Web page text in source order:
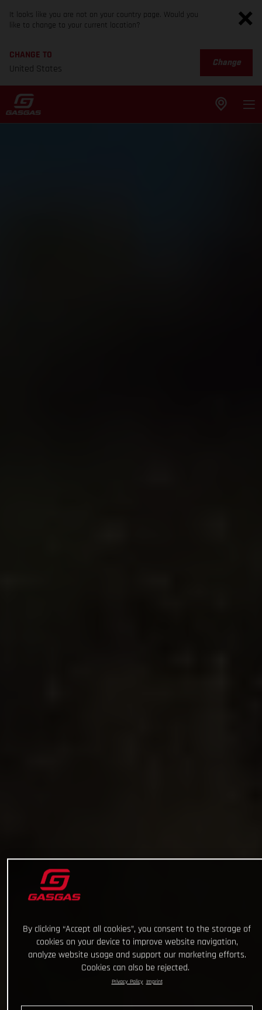
It looks like you are not on your country page. Would you
like to change to your current location?
CHANGE TO
United States
Change
By clicking “Accept all cookies”, you consent to the storage of
cookies on your device to improve website navigation,
analyze website usage and support our marketing efforts.
Cookies can also be rejected.
Privacy Policy Imprint